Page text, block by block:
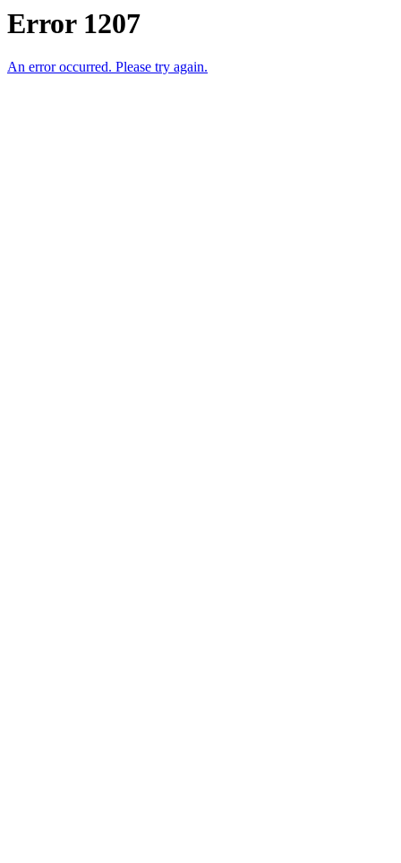
Error 1207
An error occurred. Please try again.